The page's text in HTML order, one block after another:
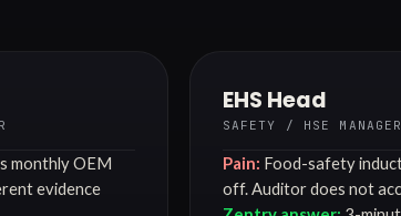
monthly OEM
evidence
EHS Head
SAFETY / HSE MANAGER
Pain: Food-safety
off. Auditor does not